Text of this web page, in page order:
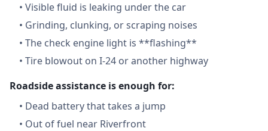
• Visible fluid is leaking under the car
• Grinding, clunking, or scraping noises
• The check engine light is **flashing**
• Tire blowout on I-24 or another highway
Roadside assistance is enough for:
• Dead battery that takes a jump
• Out of fuel near Riverfront